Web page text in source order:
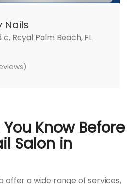
Nails
Royal Palm Beach, FL
Know Before
Salon in
offer a wide range of services,